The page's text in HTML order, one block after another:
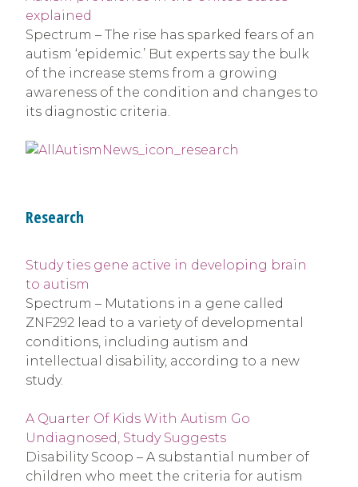
explained
Spectrum – The rise has sparked fears of an
autism ‘epidemic.’ But experts say the bulk
of the increase stems from a growing
awareness of the condition and changes to
its diagnostic criteria.
Research
Study ties gene active in developing brain
to autism
Spectrum – Mutations in a gene called
ZNF292 lead to a variety of developmental
conditions, including autism and
intellectual disability, according to a new
study.
A Quarter Of Kids With Autism Go
Undiagnosed, Study Suggests
Disability Scoop – A substantial number of
children who meet the criteria for autism